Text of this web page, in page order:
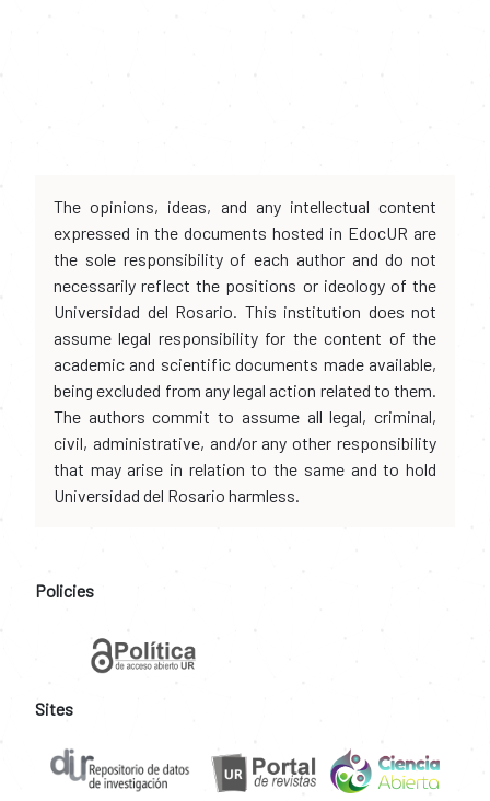
The opinions, ideas, and any intellectual content
expressed in the documents hosted in EdocUR are
the sole responsibility of each author and do not
necessarily reflect the positions or ideology of the
Universidad del Rosario. This institution does not
assume legal responsibility for the content of the
academic and scientific documents made available,
being excluded from any legal action related to them.
The authors commit to assume all legal, criminal,
civil, administrative, and/or any other responsibility
that may arise in relation to the same and to hold
Universidad del Rosario harmless.
Policies
Sites